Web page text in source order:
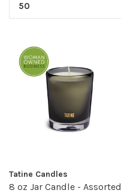
50
Tatine Candles
8 oz Jar Candle - Assorted